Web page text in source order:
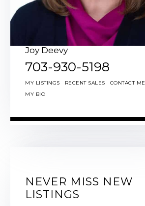
Joy Deevy
703-930-5198
MY LISTINGS RECENT SALES
CONTACT ME
MY BIO
NEVER MISS NEW
LISTINGS